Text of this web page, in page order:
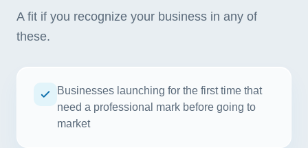
A fit if you recognize your business in any of
these.
Businesses launching for the first time that
need a professional mark before going to
market